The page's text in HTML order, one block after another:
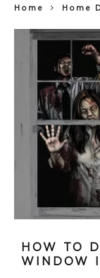
Home Home
HOW TO
WINDOW